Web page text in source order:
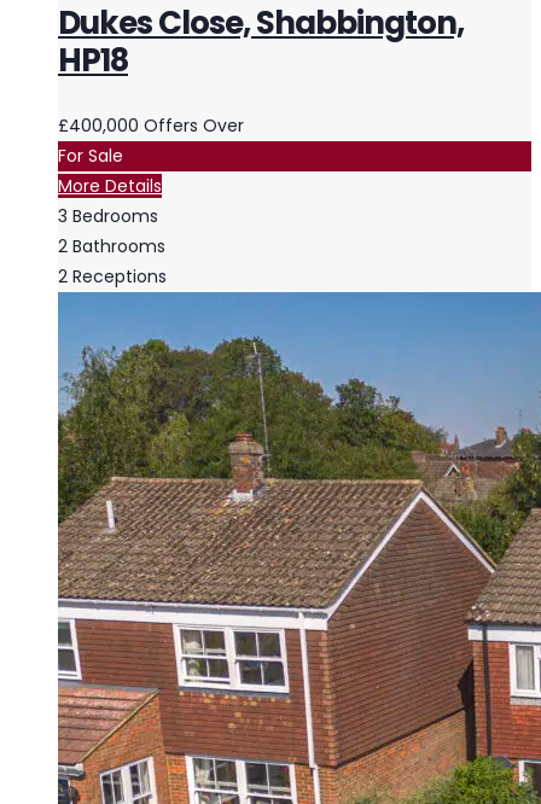
Dukes Close, Shabbington,
HP18
£400,000 Offers Over
For Sale
More Details
3 Bedrooms
2 Bathrooms
2 Receptions